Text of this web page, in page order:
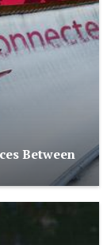
Between